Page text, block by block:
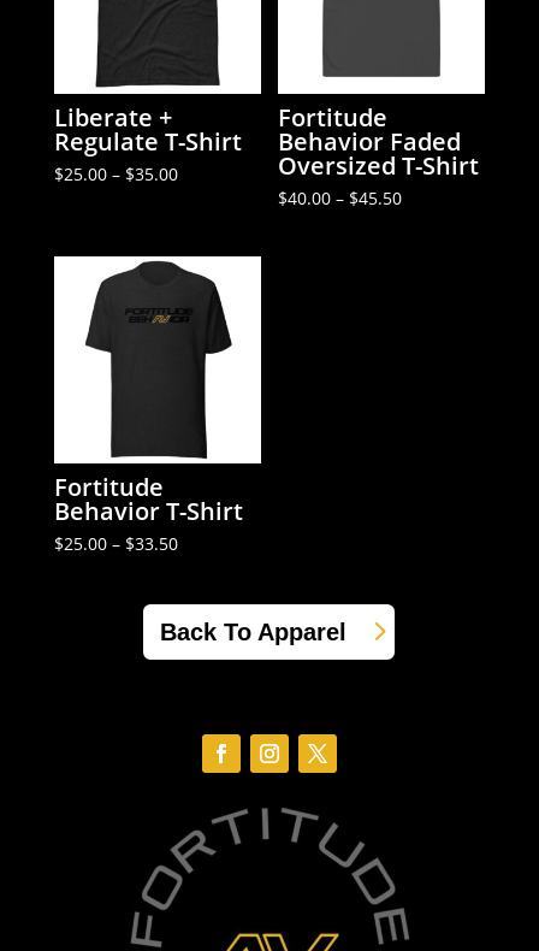
Liberate +
Regulate T-Shirt
$25.00 – $35.00Price
Fortitude
Behavior Faded
Oversized T-Shirt
$40.00 – $45.50Price
Fortitude
Behavior T-Shirt
$25.00 – $33.50Price
$33.50
Back To Apparel